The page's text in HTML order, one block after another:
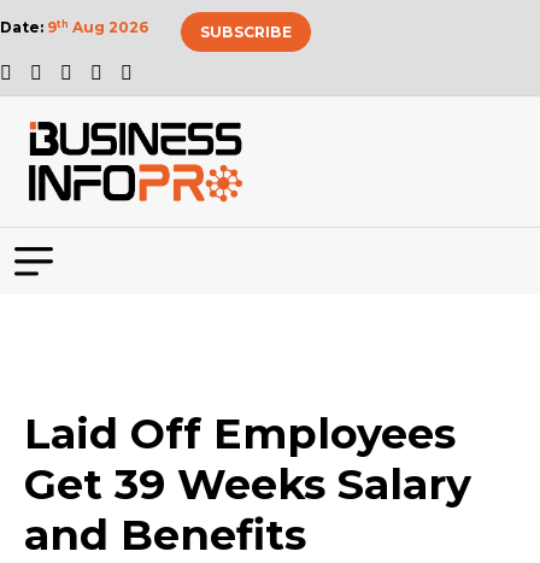
Date: 9th Aug 2026 SUBSCRIBE
Laid Off Employees
Get 39 Weeks Salary
and Benefits